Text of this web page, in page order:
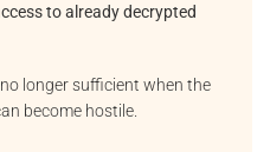
to already decrypted
longer sufficient when the
become hostile.